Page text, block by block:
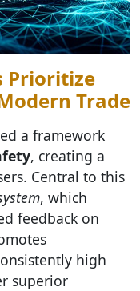
Prioritize
Trade
a framework
, creating a
Central to this
, which
feedback on
high
superior